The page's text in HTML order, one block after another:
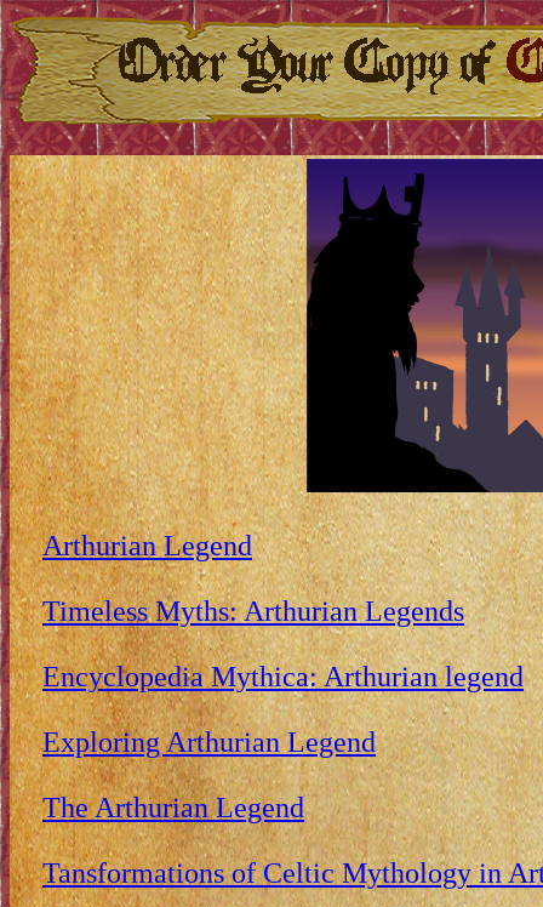
Arthurian Legend
Timeless Myths: Arthurian Legends
Encyclopedia Mythica: Arthurian legend
Exploring Arthurian Legend
The Arthurian Legend
Tansformations of Celtic Mythology in